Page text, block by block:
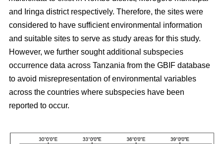
and Iringa district respectively. Therefore, the sites were
considered to have sufficient environmental information
and suitable sites to serve as study areas for this study.
However, we further sought additional subspecies
occurrence data across Tanzania from the GBIF database
to avoid misrepresentation of environmental variables
across the countries where subspecies have been
reported to occur.